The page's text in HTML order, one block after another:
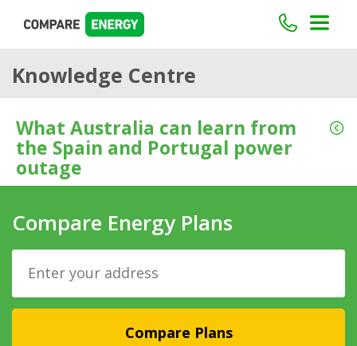
Knowledge Centre
What Australia can learn from
the Spain and Portugal power
outage
Compare Energy Plans
Compare Plans